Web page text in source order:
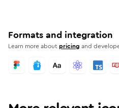
Formats and integration
Learn more aboutpricing and